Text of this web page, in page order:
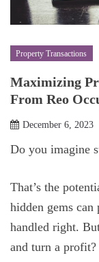
Property Transactions
Maximizing
From Reo
December 6, 2023
Do you imagine
That’s the
hidden gems
handled right.
and turn a profit?